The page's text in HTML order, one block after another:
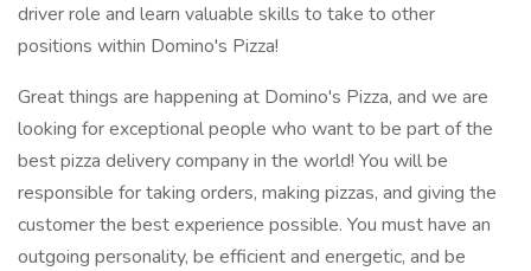
driver role and learn valuable skills to take to other
positions within Domino's Pizza!
Great things are happening at Domino's Pizza, and we are
looking for exceptional people who want to be part of the
best pizza delivery company in the world! You will be
responsible for taking orders, making pizzas, and giving the
customer the best experience possible. You must have an
outgoing personality, be efficient and energetic, and be